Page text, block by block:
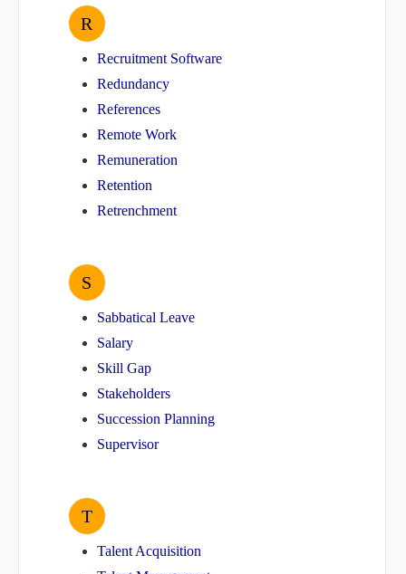
R
Recruitment Software
Redundancy
References
Remote Work
Remuneration
Retention
Retrenchment
S
Sabbatical Leave
Salary
Skill Gap
Stakeholders
Succession Planning
Supervisor
T
Talent Acquisition